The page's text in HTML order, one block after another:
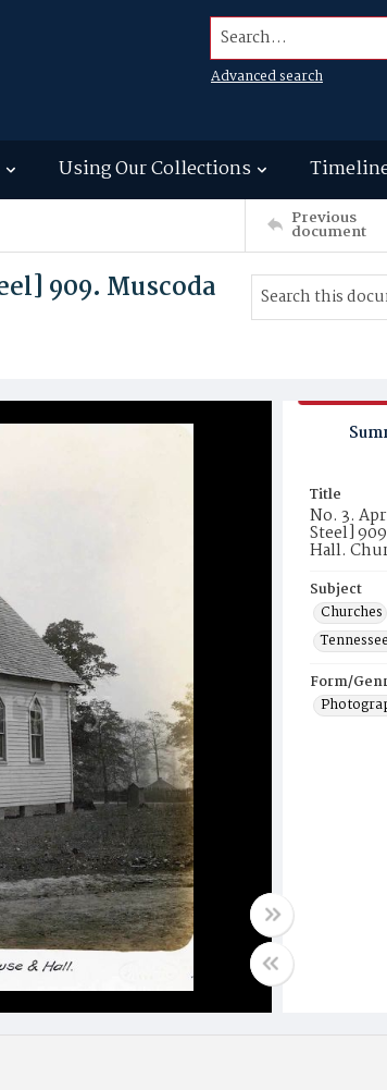
Search...
Advanced search
Using Our Collections
Previous
document
909. Muscoda
Title
No. 3.
Steel]
Hall.
Subject
Churches
Form/